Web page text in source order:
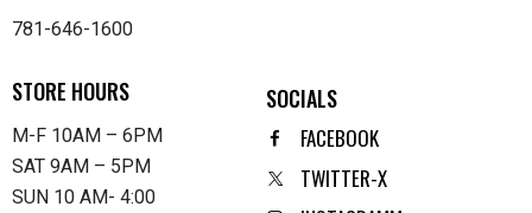
781-646-1600
STORE HOURS
M-F 10AM – 6PM
SAT 9AM – 5PM
SUN 10 AM- 4:00
SOCIALS
FACEBOOK
TWITTER-X